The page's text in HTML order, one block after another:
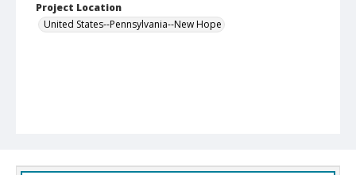
Project Location
United States--Pennsylvania--New Hope